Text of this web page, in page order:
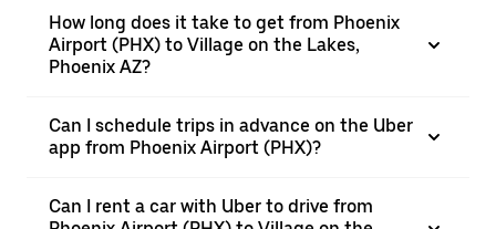
How long does it take to get from Phoenix
Airport (PHX) to Village on the Lakes,
Phoenix AZ?
Can I schedule trips in advance on the Uber
app from Phoenix Airport (PHX)?
Can I rent a car with Uber to drive from